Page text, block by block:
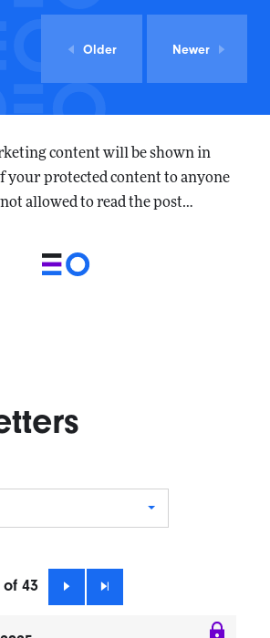
Older Newer
content will be shown in
your protected content to anyone
allowed to read the post…
of 43